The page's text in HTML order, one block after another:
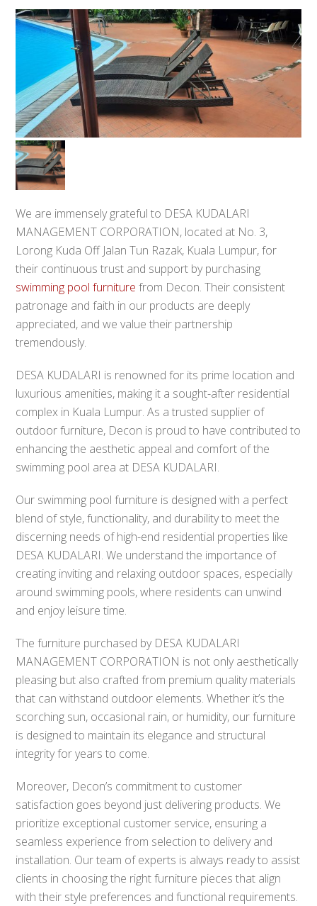
We are immensely grateful to DESA KUDALARI
MANAGEMENT CORPORATION, located at No. 3,
Lorong Kuda Off Jalan Tun Razak, Kuala Lumpur, for
their continuous trust and support by purchasing
swimming pool furniture from Decon. Their consistent
patronage and faith in our products are deeply
appreciated, and we value their partnership
tremendously.
DESA KUDALARI is renowned for its prime location and
luxurious amenities, making it a sought-after residential
complex in Kuala Lumpur. As a trusted supplier of
outdoor furniture, Decon is proud to have contributed to
enhancing the aesthetic appeal and comfort of the
swimming pool area at DESA KUDALARI.
Our swimming pool furniture is designed with a perfect
blend of style, functionality, and durability to meet the
discerning needs of high-end residential properties like
DESA KUDALARI. We understand the importance of
creating inviting and relaxing outdoor spaces, especially
around swimming pools, where residents can unwind
and enjoy leisure time.
The furniture purchased by DESA KUDALARI
MANAGEMENT CORPORATION is not only aesthetically
pleasing but also crafted from premium quality materials
that can withstand outdoor elements. Whether it’s the
scorching sun, occasional rain, or humidity, our furniture
is designed to maintain its elegance and structural
integrity for years to come.
Moreover, Decon’s commitment to customer
satisfaction goes beyond just delivering products. We
prioritize exceptional customer service, ensuring a
seamless experience from selection to delivery and
installation. Our team of experts is always ready to assist
clients in choosing the right furniture pieces that align
with their style preferences and functional requirements.